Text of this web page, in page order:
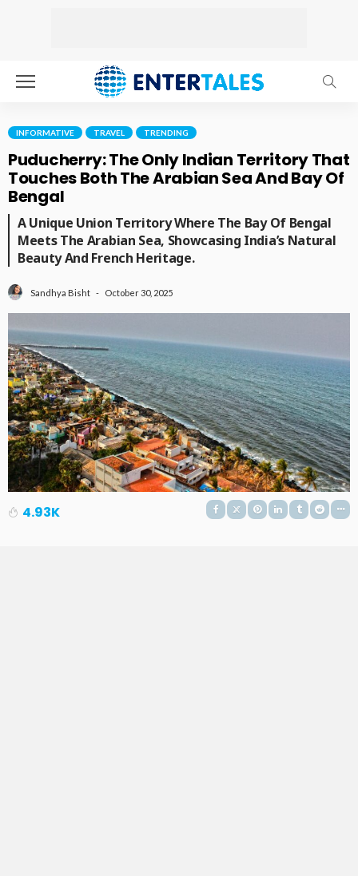
INFORMATIVE TRAVEL TRENDING
Puducherry: The Only Indian Territory That
Touches Both The Arabian Sea And Bay Of
Bengal
A Unique Union Territory Where The Bay Of Bengal
Meets The Arabian Sea, Showcasing India’s Natural
Beauty And French Heritage.
Sandhya Bisht October 30, 2025
4.93K